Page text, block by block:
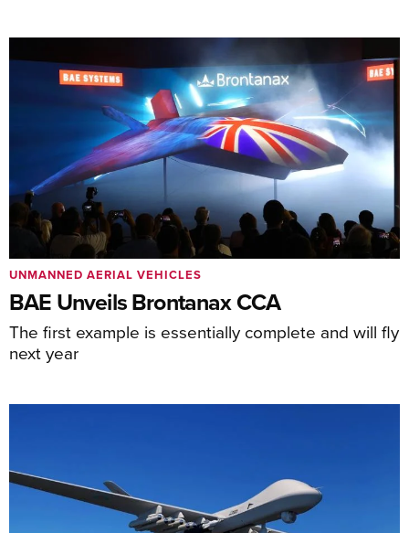
BAE Unveils Brontanax CCA
The first example is essentially complete and will fly
next year
UNMANNED AERIAL VEHICLES